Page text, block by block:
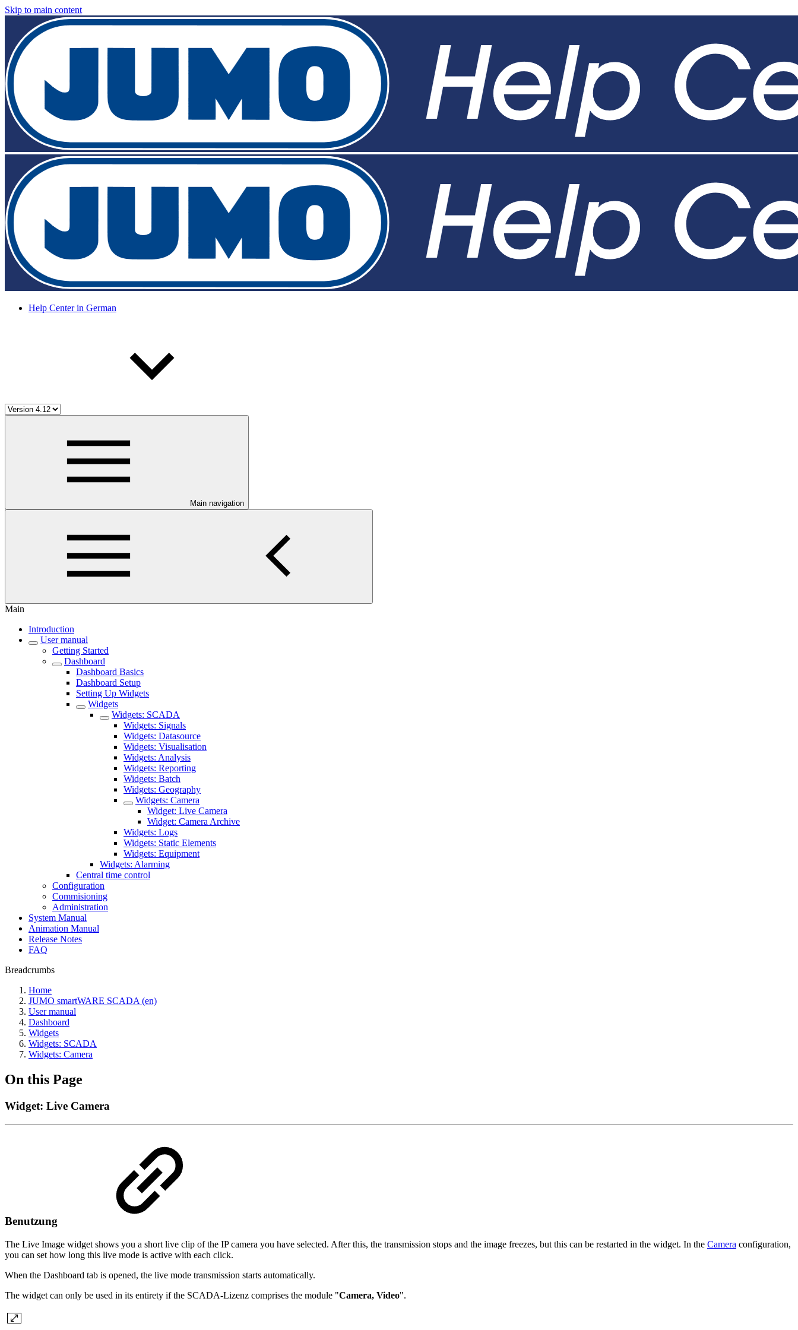
Skip to main content
Help Center in German
Main navigation
Main
Introduction
User manual
Getting Started
Dashboard
Dashboard Basics
Dashboard Setup
Setting Up Widgets
Widgets
Widgets: SCADA
Widgets: Signals
Widgets: Datasource
Widgets: Visualisation
Widgets: Analysis
Widgets: Reporting
Widgets: Batch
Widgets: Geography
Widgets: Camera
Widget: Live Camera
Widget: Camera Archive
Widgets: Logs
Widgets: Static Elements
Widgets: Equipment
Widgets: Alarming
Central time control
Configuration
Commisioning
Administration
System Manual
Animation Manual
Release Notes
FAQ
Breadcrumbs
Home
JUMO smartWARE SCADA (en)
User manual
Dashboard
Widgets
Widgets: SCADA
Widgets: Camera
On this Page
Widget: Live Camera
Benutzung
The Live Image widget shows you a short live clip of the IP camera you have selected. After this, the transmission stops and the image freezes, but this can be restarted in the widget. In the Camera configuration,
you can set how long this live mode is active with each click.
When the Dashboard tab is opened, the live mode transmission starts automatically.
The widget can only be used in its entirety if the SCADA-Lizenz comprises the module "Camera, Video".